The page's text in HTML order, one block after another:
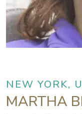
NEW YORK,
MARTHA